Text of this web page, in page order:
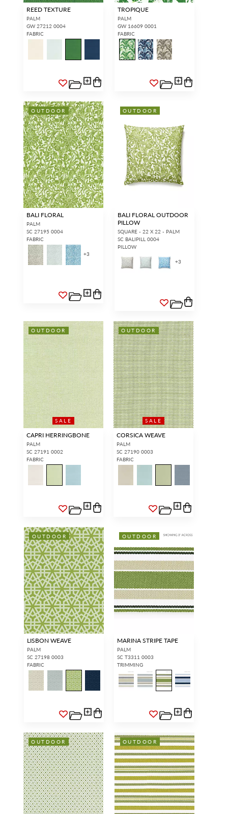
REED TEXTURE
PALM
GW 27212 0004
FABRIC
TROPIQUE
PALM
GW 16609 0001
FABRIC
OUTDOOR
BALI FLORAL
PALM
SC 27195 0004
FABRIC
+3
OUTDOOR
BALI FLORAL OUTDOOR
PILLOW
SQUARE - 22 X 22 - PALM
SC BALIPILL 0004
PILLOW
+3
SALE
OUTDOOR
CAPRI HERRINGBONE
PALM
SC 27191 0002
FABRIC
SALE
OUTDOOR
CORSICA WEAVE
PALM
SC 27190 0003
FABRIC
OUTDOOR
LISBON WEAVE
PALM
SC 27198 0003
FABRIC
OUTDOOR
MARINA STRIPE TAPE
PALM
SC T3311 0003
TRIMMING
OUTDOOR OUTDOOR